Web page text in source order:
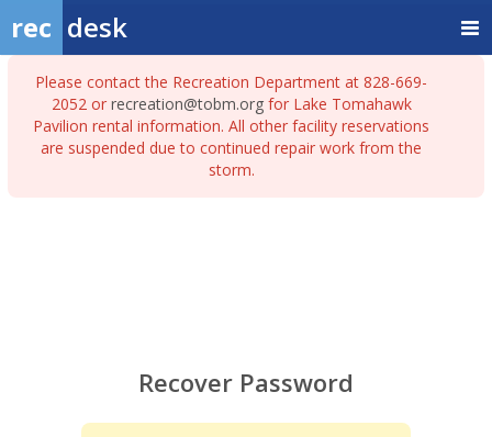
rec desk
Please contact the Recreation Department at 828-669-
2052 or recreation@tobm.orgfor Lake Tomahawk
Pavilion rental information. All other facility reservations
are suspended due to continued repair work from the
storm.
Recover Password